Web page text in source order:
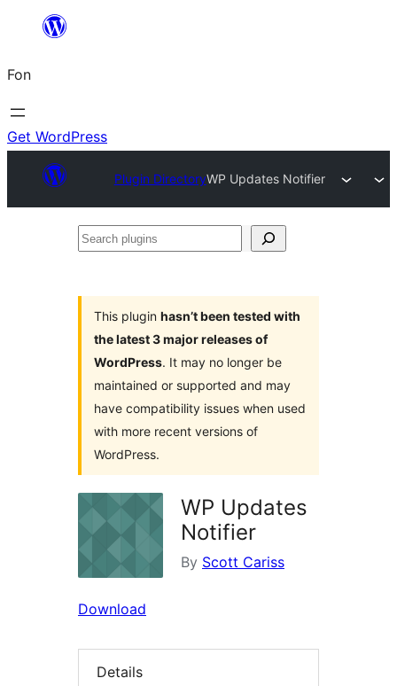
content
Fon
Get WordPress
Plugin DirectoryWP Updates Notifier
Search
This plugin hasn’t been tested with
the latest 3 major releases of
WordPress. It may no longer be
maintained or supported and may
have compatibility issues when used
with more recent versions of
WordPress.
WP Updates
Notifier
By Scott Cariss
Download
Details